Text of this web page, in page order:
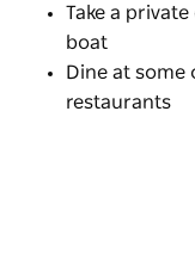
Take a
boat
Dine at some
restaurants